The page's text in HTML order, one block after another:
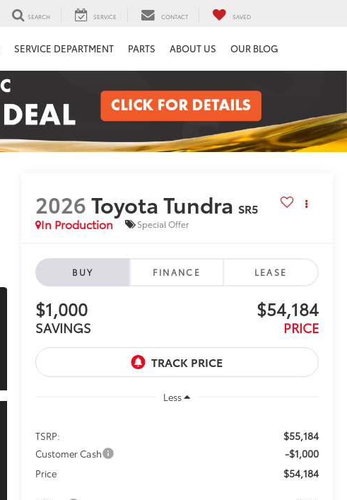
SEARCH SERVICE CONTACT SAVED
SERVICE DEPARTMENT PARTS ABOUT US OUR BLOG
2026Toyota Tundra SR5
In Production
Special Offer
BUY FINANCE LEASE
$1,000
SAVINGS
$54,184
PRICE
Less
TSRP: $55,184
Customer Cash -$1,000
Price $54,184